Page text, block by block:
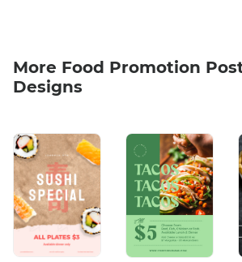
More Food Promotion
Designs